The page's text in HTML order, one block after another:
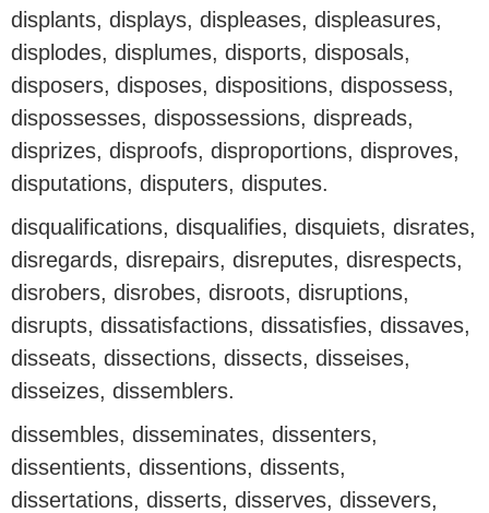
displants, displays, displeases, displeasures,
displodes, displumes, disports, disposals,
disposers, disposes, dispositions, dispossess,
dispossesses, dispossessions, dispreads,
disprizes, disproofs, disproportions, disproves,
disputations, disputers, disputes.
disqualifications, disqualifies, disquiets, disrates,
disregards, disrepairs, disreputes, disrespects,
disrobers, disrobes, disroots, disruptions,
disrupts, dissatisfactions, dissatisfies, dissaves,
disseats, dissections, dissects, disseises,
disseizes, dissemblers.
dissembles, disseminates, dissenters,
dissentients, dissentions, dissents,
dissertations, disserts, disserves, dissevers,